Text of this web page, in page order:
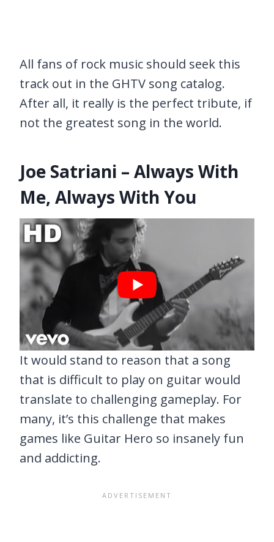
All fans of rock music should seek this
track out in the GHTV song catalog.
After all, it really is the perfect tribute, if
not the greatest song in the world.
Joe Satriani – Always With
Me, Always With You
It would stand to reason that a song
that is difficult to play on guitar would
translate to challenging gameplay. For
many, it’s this challenge that makes
games like Guitar Hero so insanely fun
and addicting.